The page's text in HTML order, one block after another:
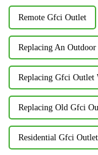
Remote Gfci Outlet
Replacing An
Replacing Gfci Outlet
Replacing Old Gfci
Residential Gfci